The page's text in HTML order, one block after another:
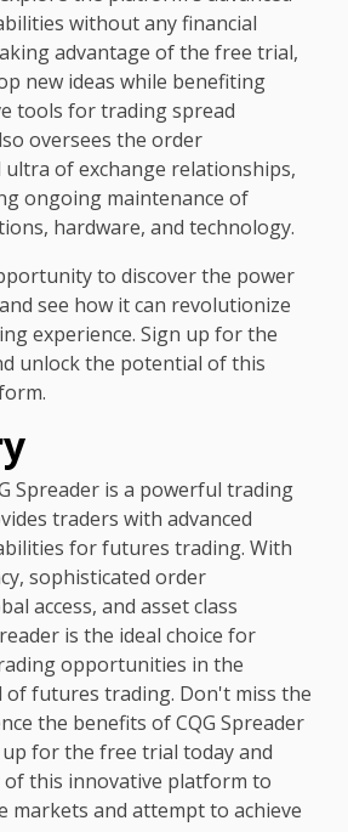
without any financial
advantage of the free trial,
new ideas while benefiting
tools for trading spread
oversees the order
ultra of exchange relationships,
ongoing maintenance of
hardware, and technology.
to discover the power
see how it can revolutionize
experience. Sign up for the
unlock the potential of this
Spreader is a powerful trading
traders with advanced
for futures trading. With
sophisticated order
access, and asset class
is the ideal choice for
opportunities in the
of futures trading. Don't miss the
the benefits of CQG Spreader
for the free trial today and
this innovative platform to
markets and attempt to achieve